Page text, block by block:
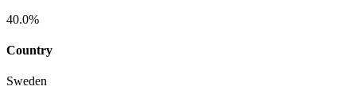
40.0%
Country
Sweden